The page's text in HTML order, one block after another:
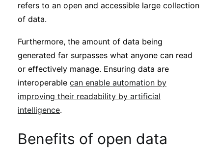
refers to an open and accessible large collection
of data.
Furthermore, the amount of data being
generated far surpasses what anyone can read
or effectively manage. Ensuring data are
interoperable can enable automation by
improving their readability by artificial
intelligence.
Benefits of open data